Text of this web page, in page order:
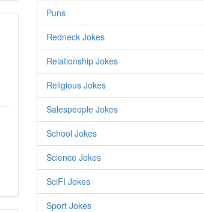
Puns
Redneck Jokes
Relationship Jokes
Religious Jokes
Salespeople Jokes
School Jokes
Science Jokes
SciFI Jokes
Sport Jokes